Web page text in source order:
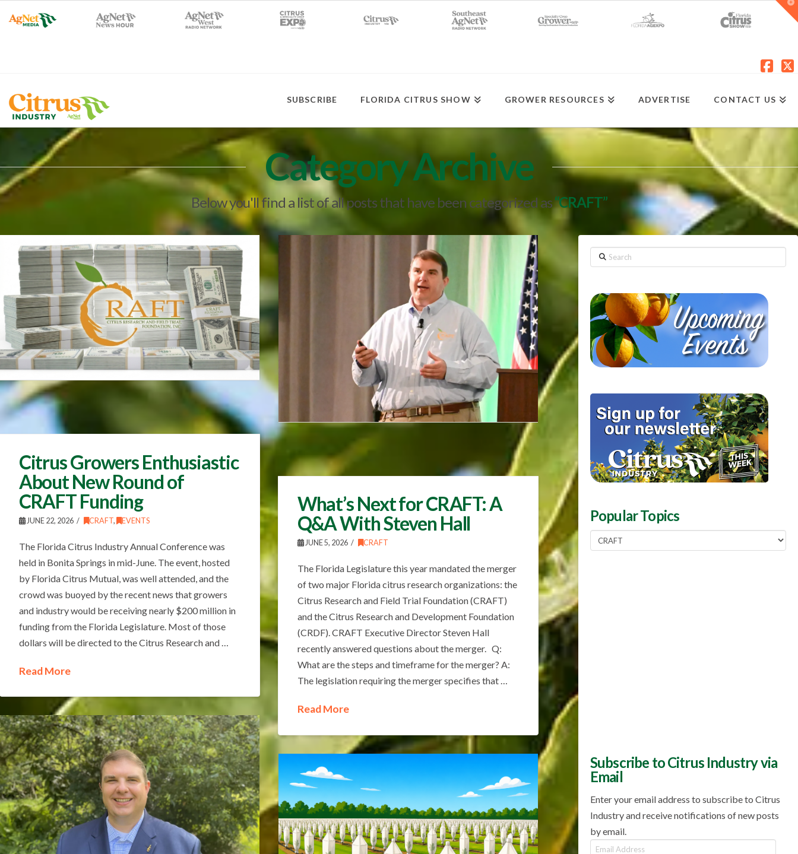
SUBSCRIBE FLORIDA CITRUS SHOW GROWER RESOURCES ADVERTISE CONTACT US
Category Archive
Below you'll find a list of all posts that have been categorized as“CRAFT”
Citrus Growers Enthusiastic
About New Round of
CRAFT Funding
JUNE 22, 2026 CRAFT, EVENTS
The Florida Citrus Industry Annual Conference was
held in Bonita Springs in mid-June. The event, hosted
by Florida Citrus Mutual, was well attended, and the
crowd was buoyed by the recent news that growers
and industry would be receiving nearly $200 million in
funding from the Florida Legislature. Most of those
dollars will be directed to the Citrus Research and …
Read More
What’s Next for CRAFT: A
Q&A With Steven Hall
JUNE 5, 2026 CRAFT
The Florida Legislature this year mandated the merger
of two major Florida citrus research organizations: the
Citrus Research and Field Trial Foundation (CRAFT)
and the Citrus Research and Development Foundation
(CRDF). CRAFT Executive Director Steven Hall
recently answered questions about the merger. Q:
What are the steps and timeframe for the merger? A:
The legislation requiring the merger specifies that …
Read More
Search
Popular Topics
Popular
Topics
Subscribe to Citrus Industry via
Email
Enter your email address to subscribe to Citrus
Industry and receive notifications of new posts
by email.
Email